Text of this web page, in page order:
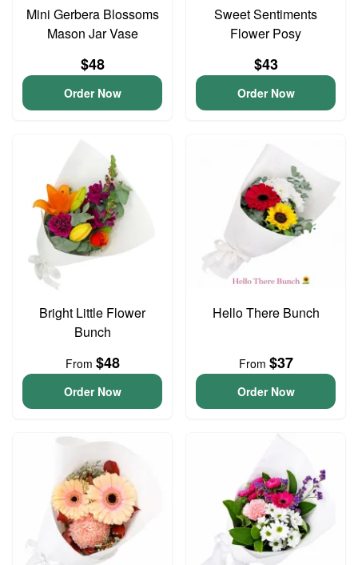
Mini Gerbera Blossoms
Mason Jar Vase
$48
Order Now
Sweet Sentiments
Flower Posy
$43
Order Now
Bright Little Flower
Bunch
From $48
Order Now
Hello There Bunch
From $37
Order Now